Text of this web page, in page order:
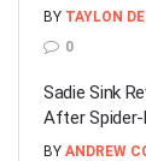
BY TAYLON
0
Sadie Sink
After Spider-
BY ANDREW